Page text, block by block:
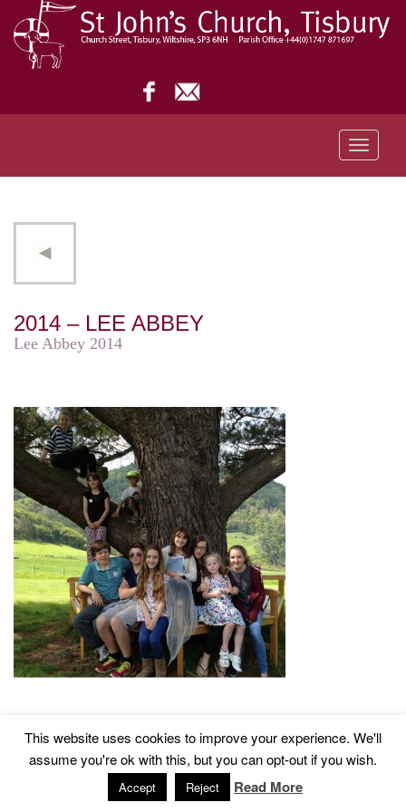
Toggle
2014 – LEE ABBEY
Lee Abbey 2014
2015 © Church of St John The Baptist, Tisbury Designed by
This website uses cookies to improve your experience. We'll
assume you're ok with this, but you can opt-out if you wish.
Accept Reject Read More